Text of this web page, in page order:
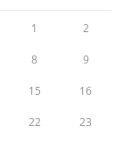
1 2
8 9
15 16
22 23